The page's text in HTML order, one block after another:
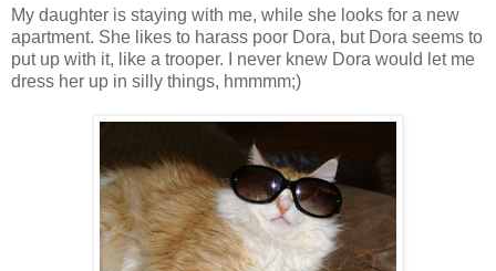
My daughter is staying with me, while she looks for a new
apartment. She likes to harass poor Dora, but Dora seems to
put up with it, like a trooper. I never knew Dora would let me
dress her up in silly things, hmmmm;)